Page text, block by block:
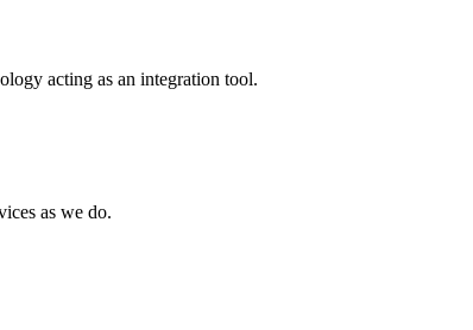
acting as an integration tool.
as we do.